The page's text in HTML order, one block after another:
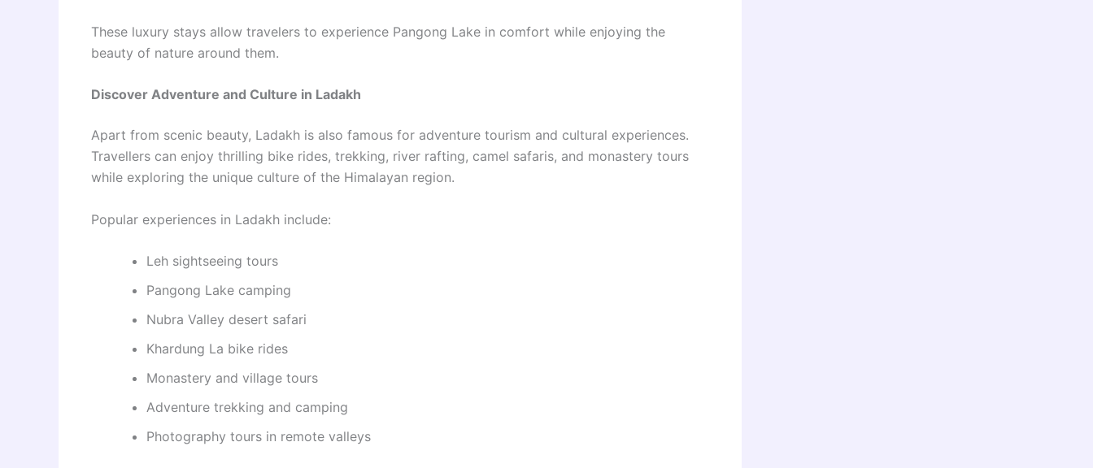
These luxury stays allow travelers to experience Pangong Lake in comfort while enjoying the
beauty of nature around them.
Discover Adventure and Culture in Ladakh
Apart from scenic beauty, Ladakh is also famous for adventure tourism and cultural experiences.
Travellers can enjoy thrilling bike rides, trekking, river rafting, camel safaris, and monastery tours
while exploring the unique culture of the Himalayan region.
Popular experiences in Ladakh include:
Leh sightseeing tours
Pangong Lake camping
Nubra Valley desert safari
Khardung La bike rides
Monastery and village tours
Adventure trekking and camping
Photography tours in remote valleys